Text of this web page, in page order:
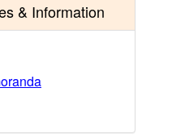
& Information